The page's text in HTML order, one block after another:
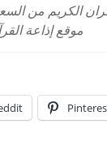
الكريم من
موقع إذاعة